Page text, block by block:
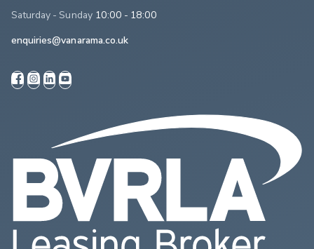
Saturday - Sunday 10:00 - 18:00
enquiries@vanarama.co.uk